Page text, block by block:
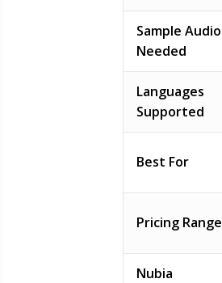
Sample Audio
Needed
Languages
Supported
Best For
Pricing Range
Nubia